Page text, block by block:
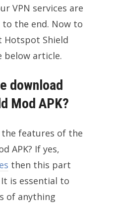
VPN services are
the end. Now to
Hotspot Shield
below article.
download
Mod APK?
features of the
APK? If yes,
then this part
is essential to
of anything